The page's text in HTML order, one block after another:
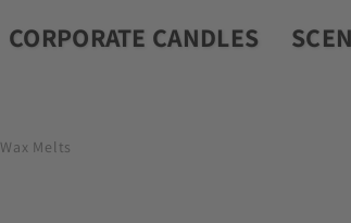
CORPORATE CANDLES
Melts